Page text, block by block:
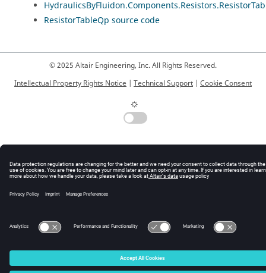
ResistorTableQp source code
© 2025 Altair Engineering, Inc. All Rights Reserved.
Intellectual Property Rights Notice | Technical Support | Cookie Consent
☼